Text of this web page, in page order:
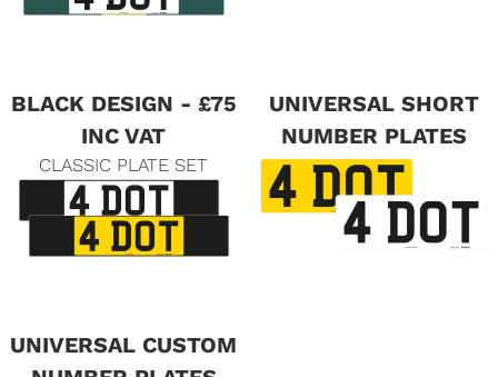
BLACK DESIGN - £75
INC VAT
CLASSIC PLATE SET
UNIVERSAL SHORT
NUMBER PLATES
UNIVERSAL CUSTOM